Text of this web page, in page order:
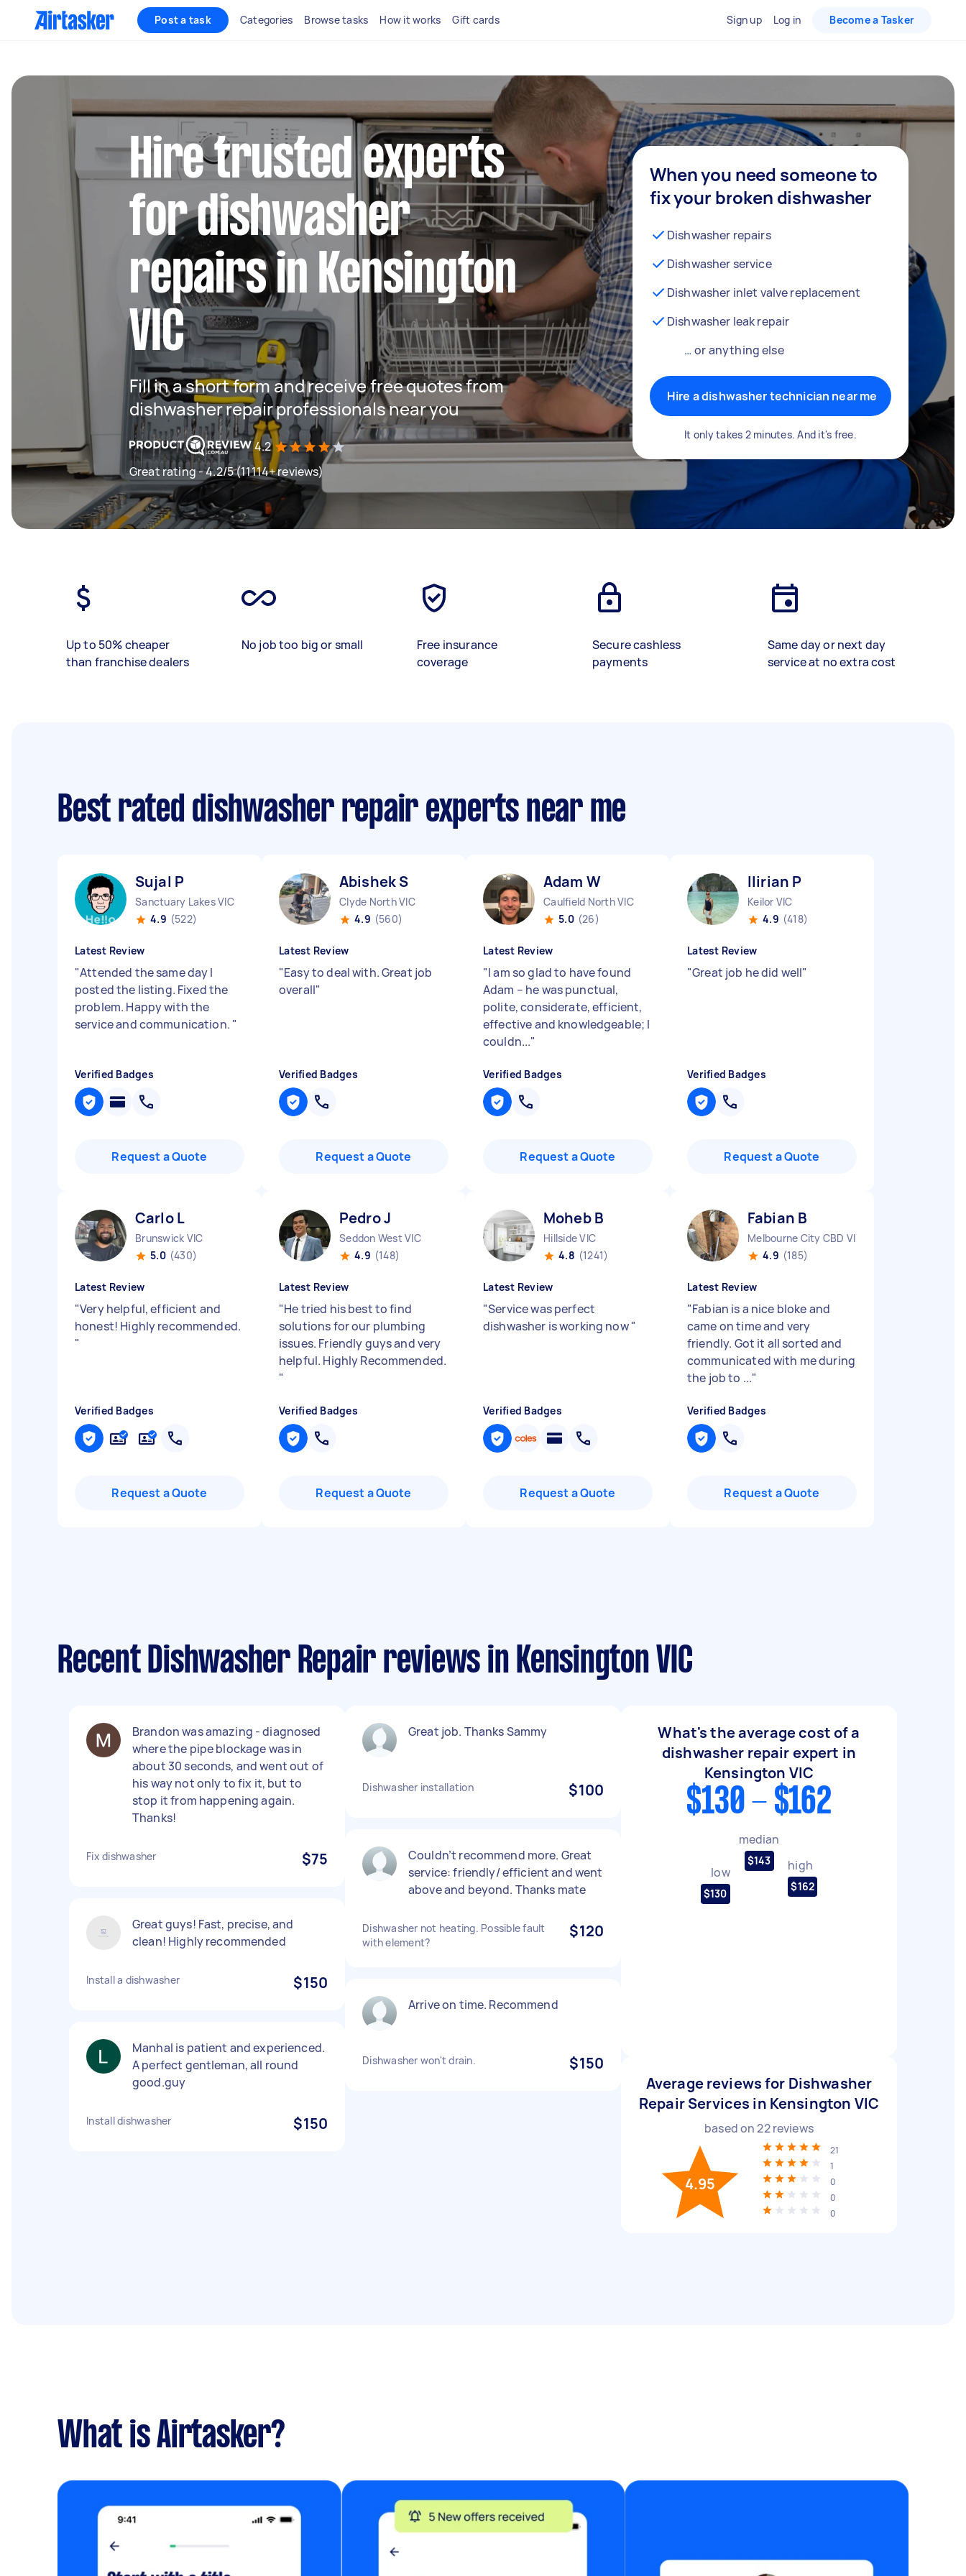
Post a task Categories Browse tasks How it works Gift cards Sign up Log in Become a Tasker
Hire trusted experts
for dishwasher
repairs in Kensington
VIC
Fill in a short form and receive free quotes from
dishwasher repair professionals near you
4.2
Great rating - 4.2/5 (11114+ reviews)
When you need someone to
fix your broken dishwasher
Dishwasher repairs
Dishwasher service
Dishwasher inlet valve replacement
Dishwasher leak repair
… or anything else
Hire a dishwasher technician near me
It only takes 2 minutes. And it's free.
Up to 50% cheaper
than franchise dealers
No job too big or small
Free insurance
coverage
Secure cashless
payments
Same day or next day
service at no extra cost
Best rated dishwasher repair experts near me
Sujal P
Sanctuary Lakes VIC
4.9 (522)
Latest Review
"Attended the same day I
posted the listing. Fixed the
problem. Happy with the
service and communication. "
Verified Badges
Request a Quote
Abishek S
Clyde North VIC
4.9 (560)
Latest Review
"Easy to deal with. Great job
overall"
Verified Badges
Request a Quote
Adam W
Caulfield North VIC
5.0 (26)
Latest Review
"I am so glad to have found
Adam – he was punctual,
polite, considerate, efficient,
effective and knowledgeable; I
couldn..."
Verified Badges
Request a Quote
Ilirian P
Keilor VIC
4.9 (418)
Latest Review
"Great job he did well"
Verified Badges
Request a Quote
Carlo L
Brunswick VIC
5.0 (430)
Latest Review
"Very helpful, efficient and
honest! Highly recommended.
"
Verified Badges
Request a Quote
Pedro J
Seddon West VIC
4.9 (148)
Latest Review
"He tried his best to find
solutions for our plumbing
issues. Friendly guys and very
helpful. Highly Recommended.
"
Verified Badges
Request a Quote
Moheb B
Hillside VIC
4.8 (1241)
Latest Review
"Service was perfect
dishwasher is working now"
Verified Badges
Request a Quote
Fabian B
Melbourne City CBD VIC
4.9 (185)
Latest Review
"Fabian is a nice bloke and
came on time and very
friendly. Got it all sorted and
communicated with me during
the job to ..."
Verified Badges
Request a Quote
Recent Dishwasher Repair reviews in Kensington VIC
Brandon was amazing - diagnosed
where the pipe blockage was in
about 30 seconds, and went out of
his way not only to fix it, but to
stop it from happening again.
Thanks!
Fix dishwasher $75
Great guys! Fast, precise, and
clean! Highly recommended
Install a dishwasher $150
Manhal is patient and experienced.
A perfect gentleman, all round
good.guy
Install dishwasher $150
Great job. Thanks Sammy
Dishwasher installation $100
Couldn’t recommend more. Great
service: friendly/ efficient and went
above and beyond. Thanks mate
Dishwasher not heating. Possible fault
with element?
$120
Arrive on time. Recommend
Dishwasher won't drain. $150
What's the average cost of a
dishwasher repair expert in
Kensington VIC
$130 - $162
low
$130
median
$143 high
$162
Average reviews for Dishwasher
Repair Services in Kensington VIC
based on22reviews
4.95
21
1
0
0
0
What is Airtasker?